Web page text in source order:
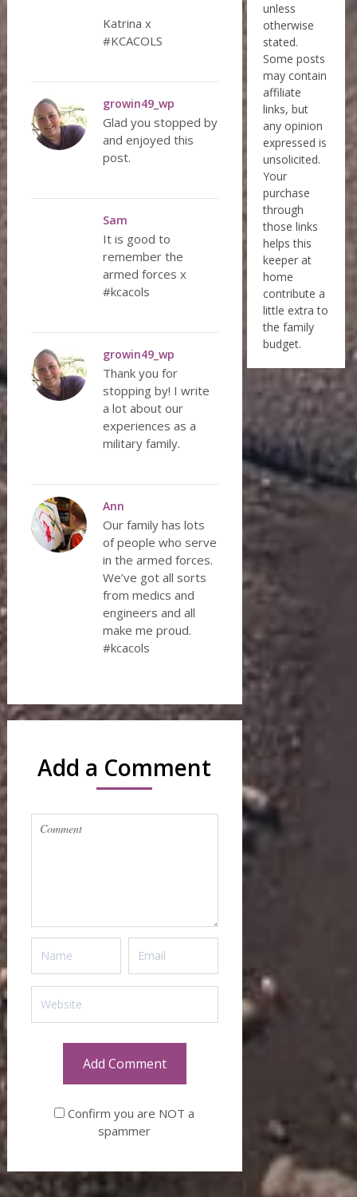
Katrina x
#KCACOLS
growin49_wp
Glad you stopped by
and enjoyed this
post.
Sam
It is good to
remember the
armed forces x
#kcacols
growin49_wp
Thank you for
stopping by! I write
a lot about our
experiences as a
military family.
Ann
Our family has lots
of people who serve
in the armed forces.
We’ve got all sorts
from medics and
engineers and all
make me proud.
#kcacols
Add a Comment
Confirm you are NOT a
spammer
unless
otherwise
stated.
Some posts
may contain
affiliate
links, but
any opinion
expressed is
unsolicited.
Your
purchase
through
those links
helps this
keeper at
home
contribute a
little extra to
the family
budget.